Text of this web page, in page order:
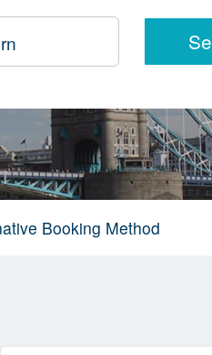
Booking Method